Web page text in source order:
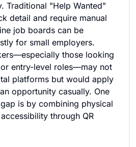
Traditional "Help Wanted"
detail and require manual
job boards can be
for small employers.
those looking
entry-level roles—may not
platforms but would apply
opportunity casually. One
is by combining physical
through QR